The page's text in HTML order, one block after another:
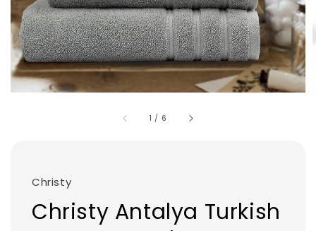
1 / 6
Christy
Christy Antalya Turkish